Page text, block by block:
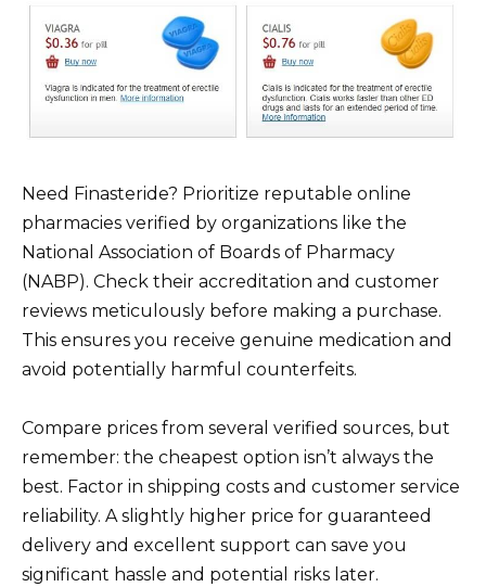
Need Finasteride? Prioritize reputable online
pharmacies verified by organizations like the
National Association of Boards of Pharmacy
(NABP). Check their accreditation and customer
reviews meticulously before making a purchase.
This ensures you receive genuine medication and
avoid potentially harmful counterfeits.
Compare prices from several verified sources, but
remember: the cheapest option isn’t always the
best. Factor in shipping costs and customer service
reliability. A slightly higher price for guaranteed
delivery and excellent support can save you
significant hassle and potential risks later.